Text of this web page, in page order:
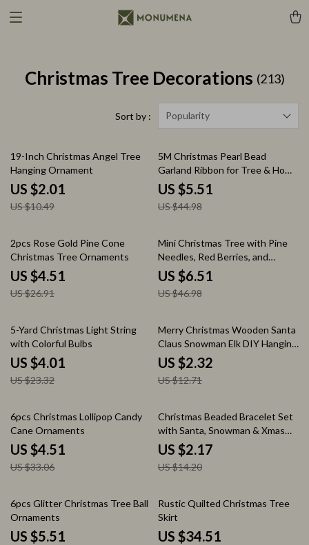
Christmas Tree Decorations (213)
Sort by : Popularity
81% off
19-Inch Christmas Angel Tree
Hanging Ornament
US $2.01
US $10.49
88% off
5M Christmas Pearl Bead
Garland Ribbon for Tree & Home
Decorations
US $5.51
US $44.98
83% off
2pcs Rose Gold Pine Cone
Christmas Tree Ornaments
US $4.51
US $26.91
86% off
Mini Christmas Tree with Pine
Needles, Red Berries, and
Cotton Acorn Decoration
US $6.51
US $46.98
83% off
5-Yard Christmas Light String
with Colorful Bulbs
US $4.01
US $23.32
82% off
Merry Christmas Wooden Santa
Claus Snowman Elk DIY Hanging
Tree Decorations
US $2.32
US $12.71
86% off
6pcs Christmas Lollipop Candy
Cane Ornaments
US $4.51
US $33.06
85% off
Christmas Beaded Bracelet Set
with Santa, Snowman & Xmas
Tree Charms
US $2.17
US $14.20
80% off
6pcs Glitter Christmas Tree Ball
Ornaments
US $5.51
74% off
Rustic Quilted Christmas Tree
Skirt
US $34.51